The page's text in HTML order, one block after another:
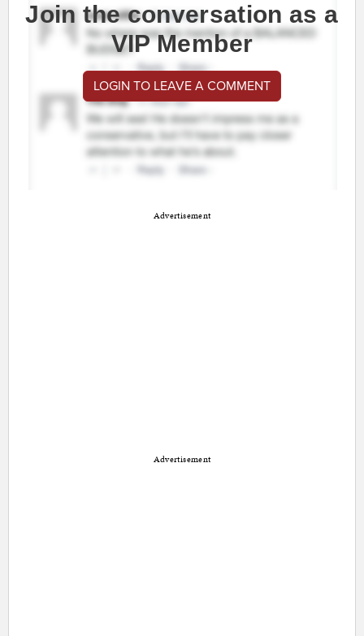
Join the conversation as a
VIP Member
LOGIN TO LEAVE A COMMENT
Advertisement
Advertisement